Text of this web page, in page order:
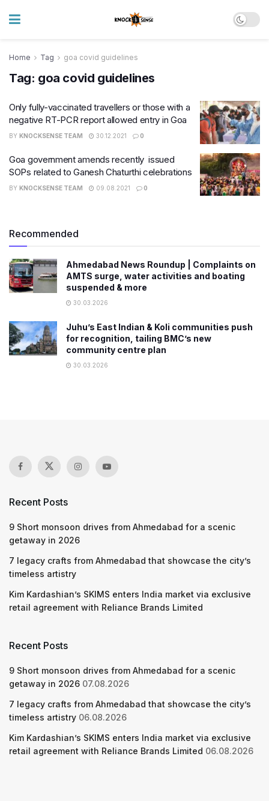
Home Tag goa covid guidelines
Tag: goa covid guidelines
Only fully-vaccinated travellers or those with a
negative RT-PCR report allowed entry in Goa
BY KNOCKSENSE TEAM 30.12.2021 0
Goa government amends recently issued
SOPs related to Ganesh Chaturthi celebrations
BY KNOCKSENSE TEAM 09.08.2021 0
Recommended
Ahmedabad News Roundup | Complaints on
AMTS surge, water activities and boating
suspended & more
30.03.2026
Juhu’s East Indian & Koli communities push
for recognition, tailing BMC’s new
community centre plan
30.03.2026
Recent Posts
9 Short monsoon drives from Ahmedabad for a scenic
getaway in 2026
7 legacy crafts from Ahmedabad that showcase the city’s
timeless artistry
Kim Kardashian’s SKIMS enters India market via exclusive
retail agreement with Reliance Brands Limited
Recent Posts
9 Short monsoon drives from Ahmedabad for a scenic
getaway in 2026 07.08.2026
7 legacy crafts from Ahmedabad that showcase the city’s
timeless artistry 06.08.2026
Kim Kardashian’s SKIMS enters India market via exclusive
retail agreement with Reliance Brands Limited 06.08.2026